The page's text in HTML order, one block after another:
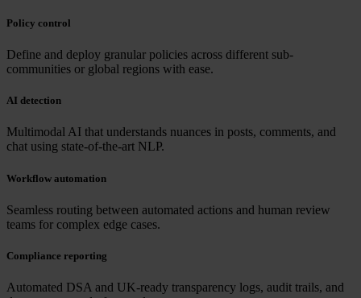
Policy control
Define and deploy granular policies across different sub-
communities or global regions with ease.
AI detection
Multimodal AI that understands nuances in posts, comments, and
chat using state-of-the-art NLP.
Workflow automation
Seamless routing between automated actions and human review
teams for complex edge cases.
Compliance reporting
Automated DSA and UK-ready transparency logs, audit trails, and